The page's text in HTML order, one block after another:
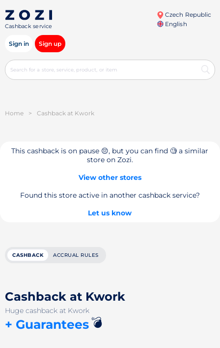
Cashback service
Czech Republic
English
Sign in Sign up
Home > Cashback at Kwork
This cashback is on pause 😔, but you can find 🧐 a similar
store on Zozi.
View other stores
Found this store active in another cashback service?
Let us know
CASHBACK ACCRUAL RULES
Cashback at Kwork
Huge cashback at Kwork
+ Guarantees💣